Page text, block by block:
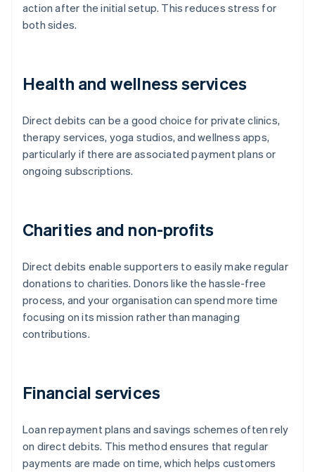
action after the initial setup. This reduces stress for
both sides.
Health and wellness services
Direct debits can be a good choice for private clinics,
therapy services, yoga studios, and wellness apps,
particularly if there are associated payment plans or
ongoing subscriptions.
Charities and non-profits
Direct debits enable supporters to easily make regular
donations to charities. Donors like the hassle-free
process, and your organisation can spend more time
focusing on its mission rather than managing
contributions.
Financial services
Loan repayment plans and savings schemes often rely
on direct debits. This method ensures that regular
payments are made on time, which helps customers